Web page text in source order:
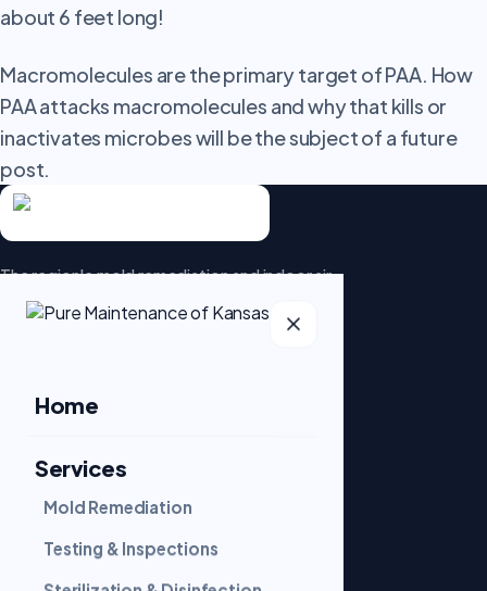
about 6 feet long!
Macromolecules are the primary target of PAA. How
PAA attacks macromolecules and why that kills or
inactivates microbes will be the subject of a future
post.
The region's mold remediation and indoor air-
quality specialists. Patented dry fog
technology that goes beyond the surface.
SERVICES
Mold Remediation
Testing & Inspections
Sterilization & Disinfection
Home
Services
Mold Remediation
Testing & Inspections